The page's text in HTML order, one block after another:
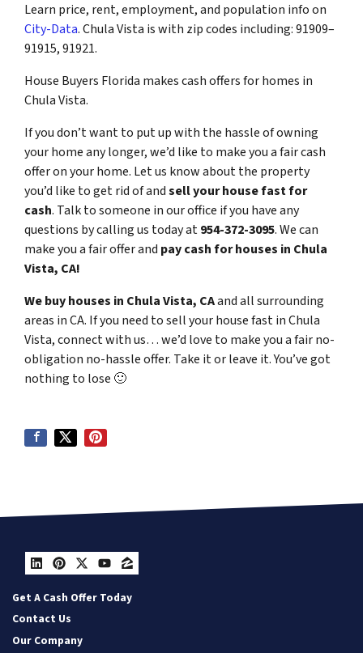
Learn price, rent, employment, and population info on
City-Data. Chula Vista is with zip codes including: 91909–
91915, 91921.
House Buyers Florida makes cash offers for homes in
Chula Vista.
If you don’t want to put up with the hassle of owning
your home any longer, we’d like to make you a fair cash
offer on your home. Let us know about the property
you’d like to get rid of andsell your house fast for
cash. Talk to someone in our office if you have any
questions by calling us today at954-372-3095. We can
make you a fair offer and pay cash for houses in Chula
Vista, CA!
We buy houses in Chula Vista, CAand all surrounding
areas in CA. If you need to sell your house fast in Chula
Vista, connect with us… we’d love to make you a fair no-
obligation no-hassle offer. Take it or leave it. You’ve got
nothing to lose 🙂
LinkedIn
Pinterest
Twitter
YouTube
Zillow
Get A Cash Offer Today
Contact Us
Our Company